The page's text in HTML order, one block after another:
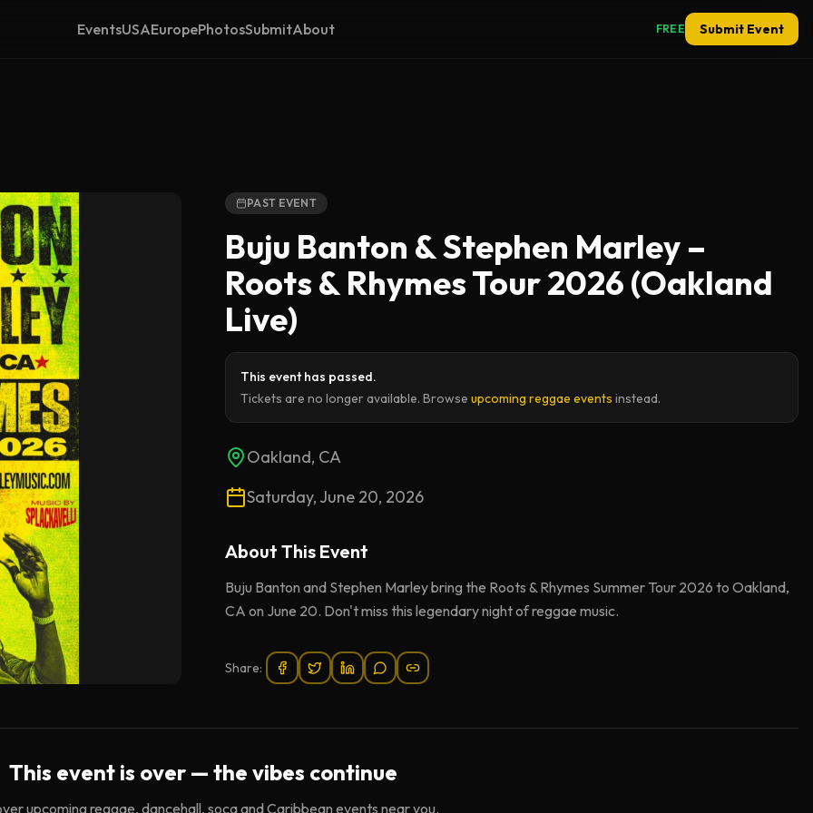
EventsUSAEuropePhotosSubmitAbout FREE Submit Event
PAST EVENT
Buju Banton & Stephen Marley –
Roots & Rhymes Tour 2026 (Oakland
Live)
This event has passed.
Tickets are no longer available. Browse upcoming reggae events instead.
Oakland, CA
Saturday, June 20, 2026
About This Event
Buju Banton and Stephen Marley bring the Roots & Rhymes Summer Tour 2026 to Oakland,
CA on June 20. Don't miss this legendary night of reggae music.
Share:
This event is over — the vibes continue
upcoming reggae, dancehall, soca and Caribbean events near you.